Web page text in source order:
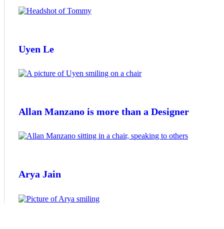
Uyen Le
Allan Manzano is more than a Designer
Arya Jain